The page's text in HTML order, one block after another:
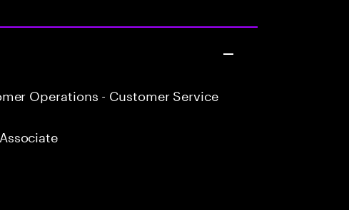
Operations - Customer Service